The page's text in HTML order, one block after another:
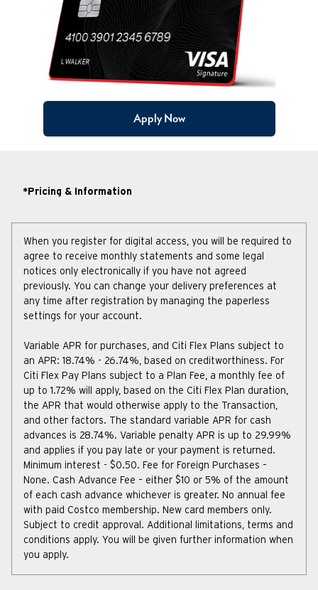
Apply Now
*Pricing & Information
When you register for digital access, you will be required to
agree to receive monthly statements and some legal
notices only electronically if you have not agreed
previously. You can change your delivery preferences at
any time after registration by managing the paperless
settings for your account.
Variable APR for purchases, and Citi Flex Plans subject to
an APR: 18.74% - 26.74%, based on creditworthiness. For
Citi Flex Pay Plans subject to a Plan Fee, a monthly fee of
up to 1.72% will apply, based on the Citi Flex Plan duration,
the APR that would otherwise apply to the Transaction,
and other factors. The standard variable APR for cash
advances is 28.74%. Variable penalty APR is up to 29.99%
and applies if you pay late or your payment is returned.
Minimum interest - $0.50. Fee for Foreign Purchases –
None. Cash Advance Fee – either $10 or 5% of the amount
of each cash advance whichever is greater. No annual fee
with paid Costco membership. New card members only.
Subject to credit approval. Additional limitations, terms and
conditions apply. You will be given further information when
you apply.